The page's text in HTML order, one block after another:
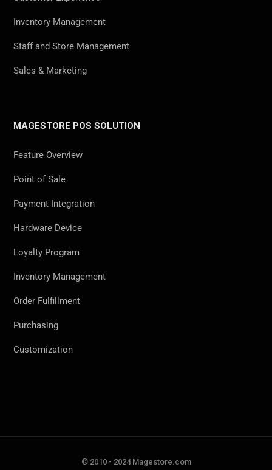
Inventory Management
Staff and Store Management
Sales & Marketing
MAGESTORE POS SOLUTION
Feature Overview
Point of Sale
Payment Integration
Hardware Device
Loyalty Program
Inventory Management
Order Fulfillment
Purchasing
Customization
© 2010 - 2024 Magestore.com